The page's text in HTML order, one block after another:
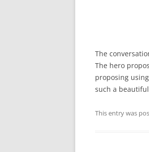
The
The hero
proposing
such a
This entry was